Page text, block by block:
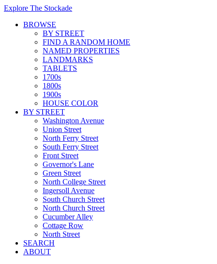
Explore The Stockade
BROWSE
BY STREET
FIND A RANDOM HOME
NAMED PROPERTIES
LANDMARKS
TABLETS
1700s
1800s
1900s
HOUSE COLOR
BY STREET
Washington Avenue
Union Street
North Ferry Street
South Ferry Street
Front Street
Governor's Lane
Green Street
North College Street
Ingersoll Avenue
South Church Street
North Church Street
Cucumber Alley
Cottage Row
North Street
SEARCH
ABOUT